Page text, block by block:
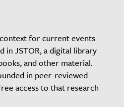
for current events
in JSTOR, a digital library
and other material.
in peer-reviewed
access to that research